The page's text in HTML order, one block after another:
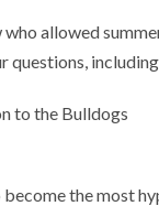
who allowed
questions,
to the Bulldogs
become the most